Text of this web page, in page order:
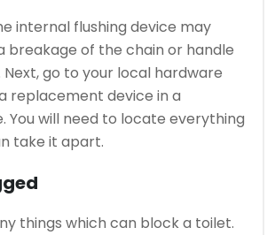
internal flushing device may
breakage of the chain or handle
Next, go to your local hardware
replacement device in a
You will need to locate everything
take it apart.
things which can block a toilet.